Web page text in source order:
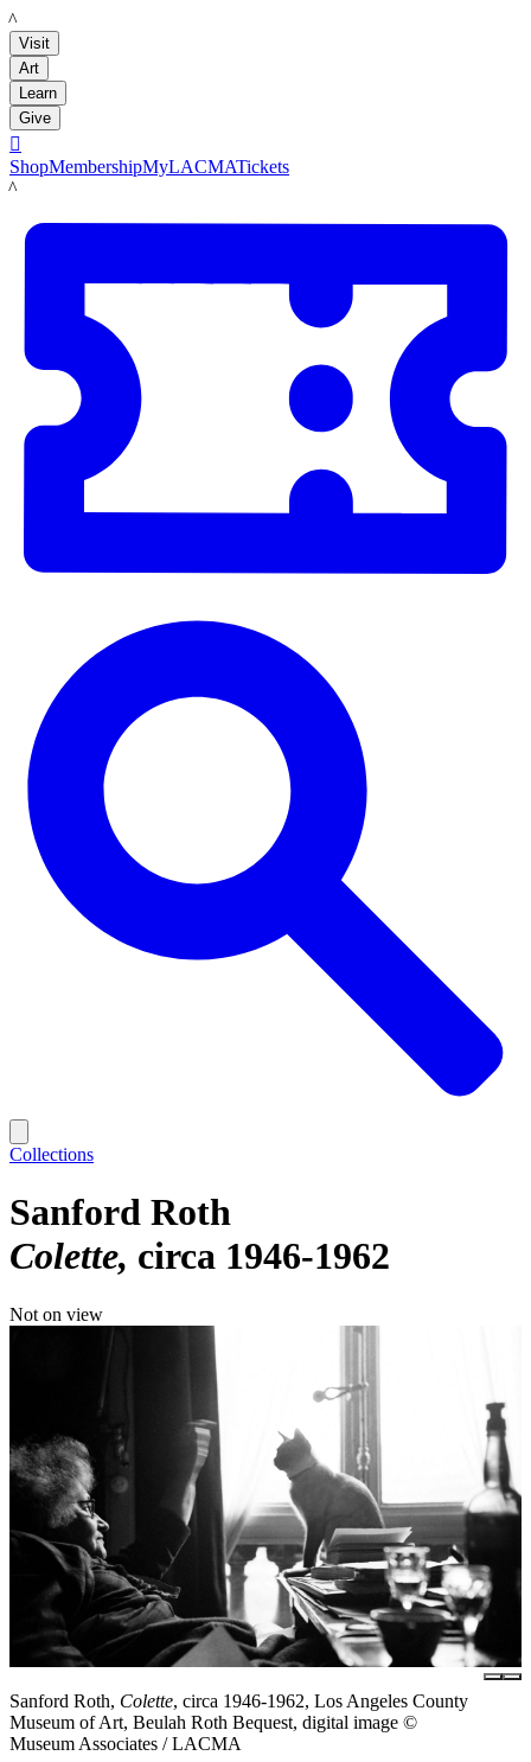
LACMA
Visit
Art
Learn
Give

ShopMembershipMyLACMATickets
LACMA
Collections
Sanford Roth
Colette circa 1946-1962
Not on view
Sanford Roth, Colette, circa 1946-1962, Los Angeles County
Museum of Art, Beulah Roth Bequest, digital image ©
Museum Associates / LACMA